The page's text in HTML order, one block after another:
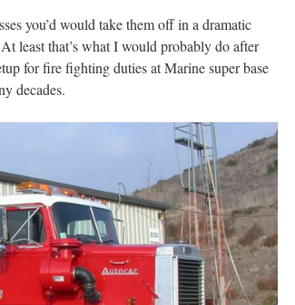
you’d would take them off in a dramatic
least that’s what I would probably do after
for fire fighting duties at Marine super base
decades.